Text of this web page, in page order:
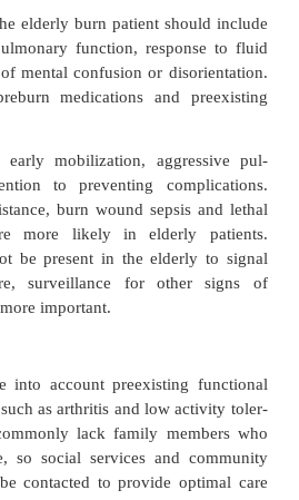
and touching the burn
to some family
encouragement and
care with little need for daily
verbal and written, are
care, pain management
nutrition, and the importance
is also given about signs and
be reported to the
the physician about
of the elderly burn patient